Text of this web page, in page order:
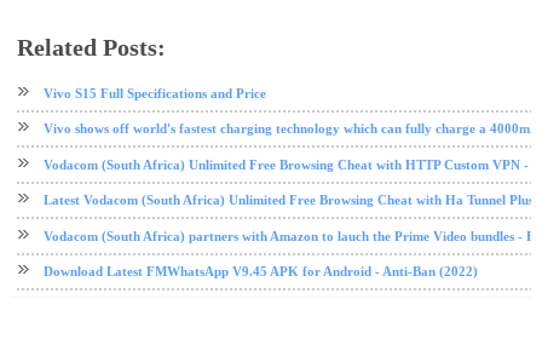
Related Posts:
Vivo S15 Full Specifications and Price
Vivo shows off world's fastest charging technology which can fully charge a
Vodacom (South Africa) Unlimited Free Browsing Cheat with HTTP Custom VPN -
Latest Vodacom (South Africa) Unlimited Free Browsing Cheat with Ha Tunnel Plus
Vodacom (South Africa) partners with Amazon to lauch the Prime Video bundles -
Download Latest FMWhatsApp V9.45 APK for Android - Anti-Ban (2022)